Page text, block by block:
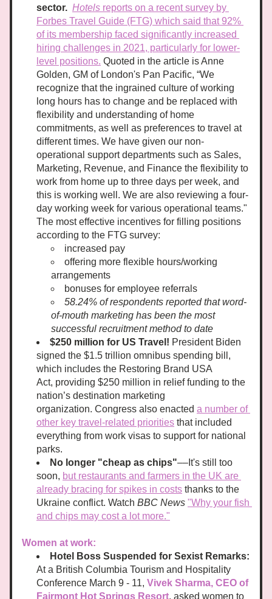
sector. Hotels reports on a recent survey by
Forbes Travel Guide (FTG) which said that 92%
of its membership faced significantly increased
hiring challenges in 2021, particularly for lower-
level positions. Quoted in the article is Anne
Golden, GM of London's Pan Pacific, “We
recognize that the ingrained culture of working
long hours has to change and be replaced with
flexibility and understanding of home
commitments, as well as preferences to travel at
different times. We have given our non-
operational support departments such as Sales,
Marketing, Revenue, and Finance the flexibility to
work from home up to three days per week, and
this is working well. We are also reviewing a four-
day working week for various operational teams."
The most effective incentives for filling positions
according to the FTG survey:
increased pay
offering more flexible hours/working
arrangements
bonuses for employee referrals
58.24% of respondents reported that word-
of-mouth marketing has been the most
successful recruitment method to date
$250 million for US Travel! President Biden
signed the $1.5 trillion omnibus spending bill,
which includes the Restoring Brand USA
Act, providing $250 million in relief funding to the
nation’s destination marketing
organization. Congress also enacted a number of
other key travel-related priorities that included
everything from work visas to support for national
parks.
No longer "cheap as chips"––It's still too
soon, but restaurants and farmers in the UK are
already bracing for spikes in costs thanks to the
Ukraine conflict. Watch BBC News "Why your fish
and chips may cost a lot more."
Women at work:
At a British Columbia Tourism and Hospitality
Conference March 9 - 11, Vivek Sharma, CEO of
Fairmont Hot Springs Resort, asked women to